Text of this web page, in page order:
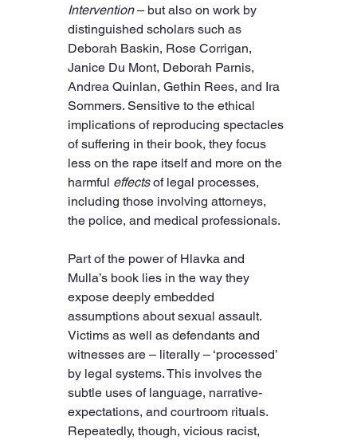
Intervention – but also on work by
distinguished scholars such as
Deborah Baskin, Rose Corrigan,
Janice Du Mont, Deborah Parnis,
Andrea Quinlan, Gethin Rees, and Ira
Sommers. Sensitive to the ethical
implications of reproducing spectacles
of suffering in their book, they focus
less on the rape itself and more on the
harmful effects of legal processes,
including those involving attorneys,
the police, and medical professionals.
Part of the power of Hlavka and
Mulla’s book lies in the way they
expose deeply embedded
assumptions about sexual assault.
Victims as well as defendants and
witnesses are – literally – ‘processed’
by legal systems. This involves the
subtle uses of language, narrative-
expectations, and courtroom rituals.
Repeatedly, though, vicious racist,